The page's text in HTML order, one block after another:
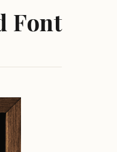
Font